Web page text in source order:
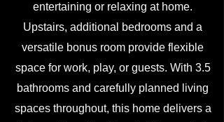
entertaining or relaxing at home.
Upstairs, additional bedrooms and a
versatile bonus room provide flexible
space for work, play, or guests. With 3.5
bathrooms and carefully planned living
spaces throughout, this home delivers a